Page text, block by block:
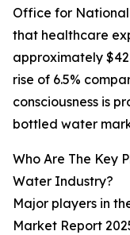
Office for
that healthcare
approximately
rise of 6.5%
consciousness is
bottled water
Who Are The Key
Water Industry?
Major players in
Market Report